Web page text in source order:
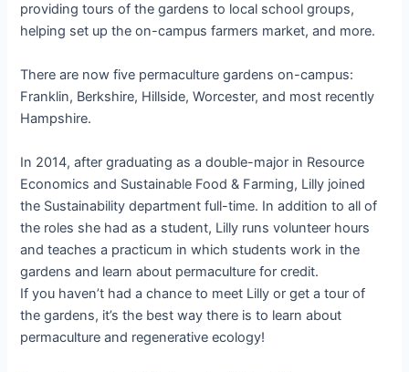
providing tours of the gardens to local school groups,
helping set up the on-campus farmers market, and more.
There are now five permaculture gardens on-campus:
Franklin, Berkshire, Hillside, Worcester, and most recently
Hampshire.
In 2014, after graduating as a double-major in Resource
Economics and Sustainable Food & Farming, Lilly joined
the Sustainability department full-time. In addition to all of
the roles she had as a student, Lilly runs volunteer hours
and teaches a practicum in which students work in the
gardens and learn about permaculture for credit.
If you haven’t had a chance to meet Lilly or get a tour of
the gardens, it’s the best way there is to learn about
permaculture and regenerative ecology!